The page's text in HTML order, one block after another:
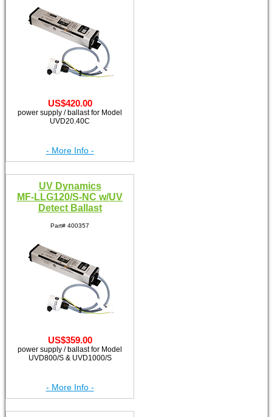
US$420.00
power supply / ballast for Model
UVD20.40C
- More Info -
UV Dynamics
MF-LLG120/S-NC w/UV
Detect Ballast
Part# 400357
US$359.00
power supply / ballast for Model
UVD800/S & UVD1000/S
- More Info -